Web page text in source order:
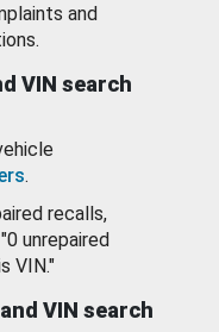
and
VIN search
.
recalls,
unrepaired
VIN."
VIN search